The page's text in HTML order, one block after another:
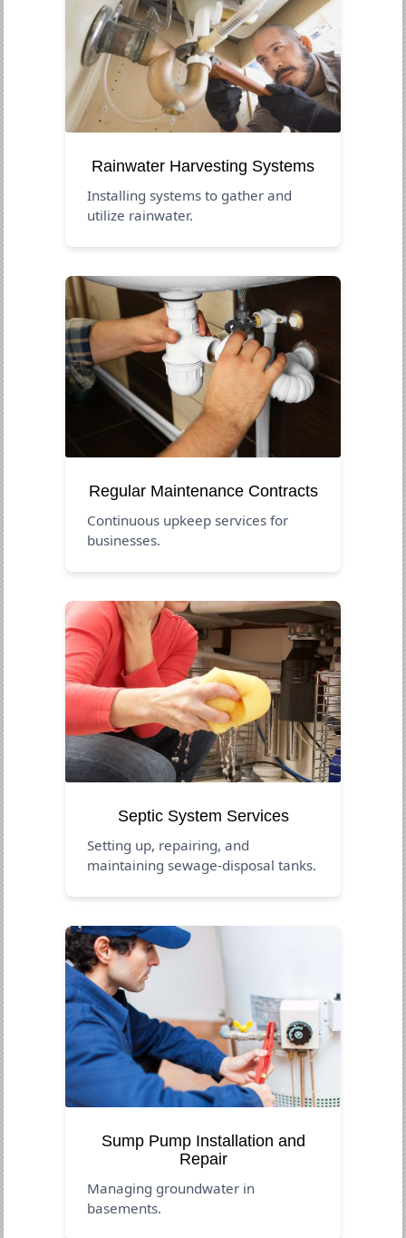
Rainwater Harvesting Systems
Installing systems to gather and
utilize rainwater.
Regular Maintenance Contracts
Continuous upkeep services for
businesses.
Septic System Services
Setting up, repairing, and
maintaining sewage-disposal tanks.
Sump Pump Installation and
Repair
Managing groundwater in
basements.